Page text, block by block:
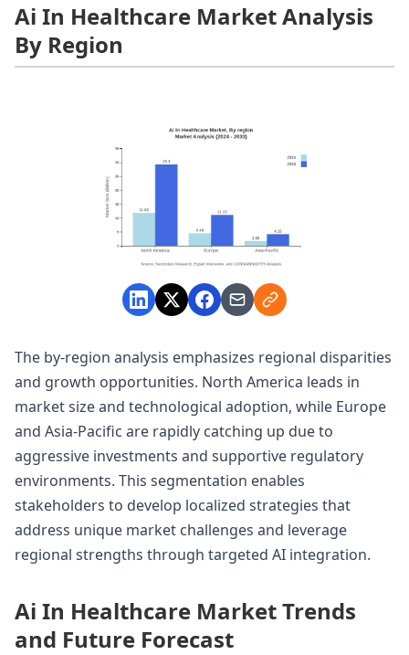
Ai In Healthcare Market Analysis
By Region
The by-region analysis emphasizes regional disparities
and growth opportunities. North America leads in
market size and technological adoption, while Europe
and Asia-Pacific are rapidly catching up due to
aggressive investments and supportive regulatory
environments. This segmentation enables
stakeholders to develop localized strategies that
address unique market challenges and leverage
regional strengths through targeted AI integration.
Ai In Healthcare Market Trends
and Future Forecast